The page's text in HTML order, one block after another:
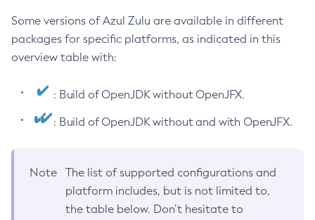
Some versions of Azul Zulu are available in different
packages for specific platforms, as indicated in this
overview table with:
: Build of OpenJDK without OpenJFX.
: Build of OpenJDK without and with OpenJFX.
Note
The list of supported configurations and
platform includes, but is not limited to,
the table below. Don’t hesitate to